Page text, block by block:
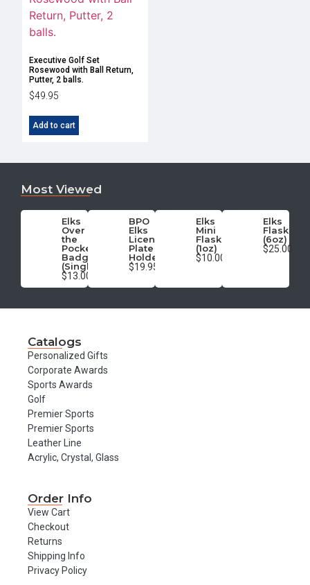
Executive Golf Set
Rosewood with Ball Return,
Putter, 2 balls.
$49.95
Add to cart
Most Viewed
Elks
Over
the
Pocket
Badge
(Single)
$13.00
BPO
Elks
License
Plate
Holder
$19.95
Elks
Mini
Flask
(1oz)
$10.00
Elks
Flask
(6oz)
$25.00
Catalogs
Personalized Gifts
Corporate Awards
Sports Awards
Golf
Premier Sports
Premier Sports
Leather Line
Acrylic, Crystal, Glass
Order Info
View Cart
Checkout
Returns
Shipping Info
Privacy Policy